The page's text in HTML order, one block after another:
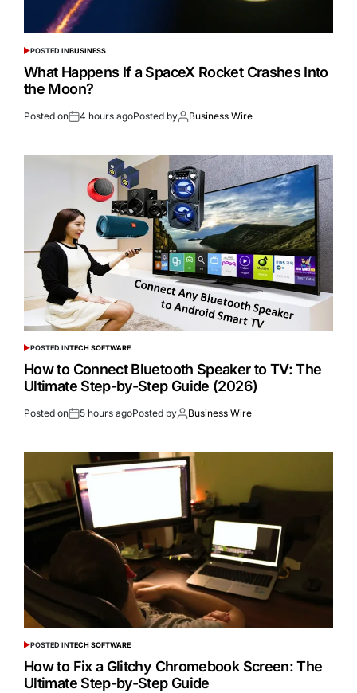
POSTED INBUSINESS
What Happens If a SpaceX Rocket Crashes Into
the Moon?
Posted on 4 hours agoPosted by Business Wire
POSTED INTECH SOFTWARE
How to Connect Bluetooth Speaker to TV: The
Ultimate Step-by-Step Guide (2026)
Posted on 5 hours agoPosted by Business Wire
POSTED INTECH SOFTWARE
How to Fix a Glitchy Chromebook Screen: The
Ultimate Step-by-Step Guide